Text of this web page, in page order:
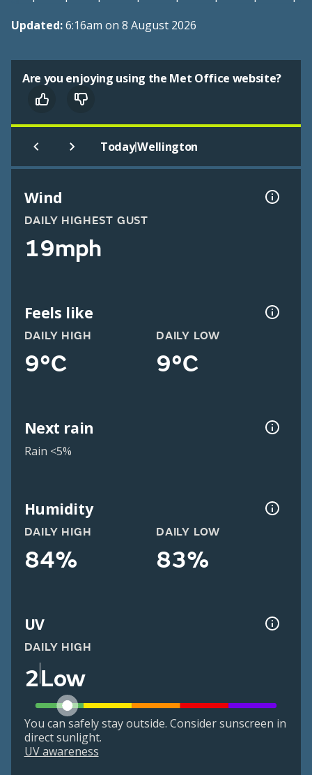
Updated:6:16am on 8 August 2026
Are you enjoying using the Met Office website?
Today|Wellington
Wind
DAILY HIGHEST GUST
19mph
Feels like
DAILY HIGH
9°C
DAILY LOW
9°C
Next rain
Rain <5%
Humidity
DAILY HIGH
84%
DAILY LOW
83%
UV
DAILY HIGH
2Low
You can safely stay outside. Consider sunscreen in
direct sunlight.
UV awareness